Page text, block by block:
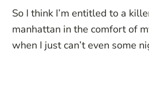
So I think I’m entitled to a
manhattan in the comfort of
when I just can’t even some